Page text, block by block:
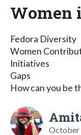
Women
Fedora Diversity
Women
Initiatives
Gaps
How can you be
October